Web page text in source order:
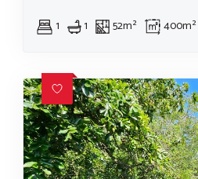
1 1 52m² 400m²